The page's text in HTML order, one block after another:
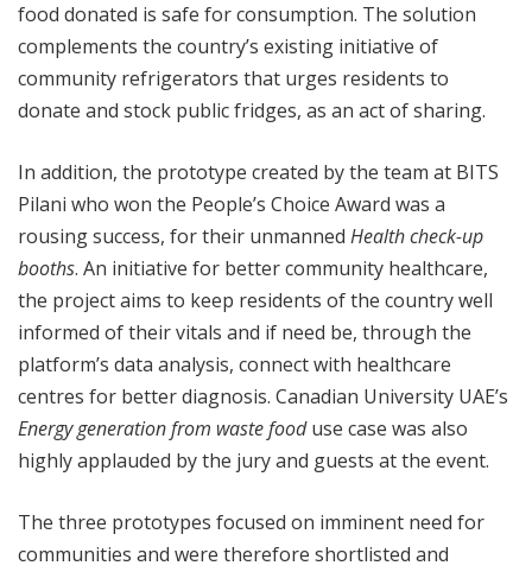
food donated is safe for consumption. The solution
complements the country’s existing initiative of
community refrigerators that urges residents to
donate and stock public fridges, as an act of sharing.
In addition, the prototype created by the team at BITS
Pilani who won the People’s Choice Award was a
rousing success, for their unmanned Health check-up
booths. An initiative for better community healthcare,
the project aims to keep residents of the country well
informed of their vitals and if need be, through the
platform’s data analysis, connect with healthcare
centres for better diagnosis. Canadian University UAE’s
Energy generation from waste fooduse case was also
highly applauded by the jury and guests at the event.
The three prototypes focused on imminent need for
communities and were therefore shortlisted and